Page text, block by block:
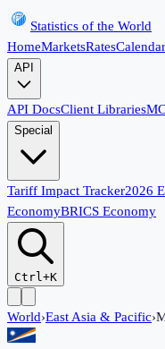
Statistics of the World
HomeMarketsRatesCalendar
API
API DocsClient Libraries
Special
Tariff Impact Tracker2026
EconomyBRICS Economy
Ctrl+K
World›East Asia & Pacific›